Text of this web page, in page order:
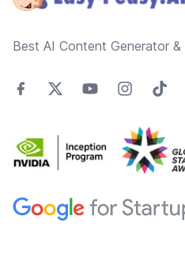
Best AI Content Generator